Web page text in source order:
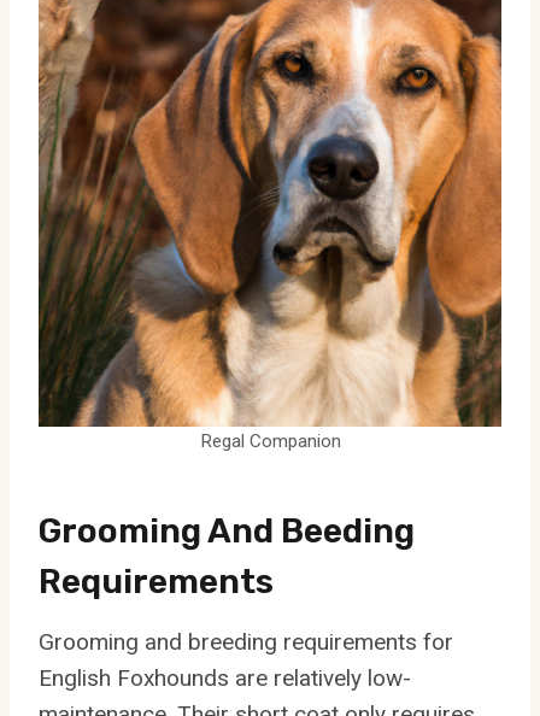
Regal Companion
Grooming And Beeding
Requirements
Grooming and breeding requirements for
English Foxhounds are relatively low-